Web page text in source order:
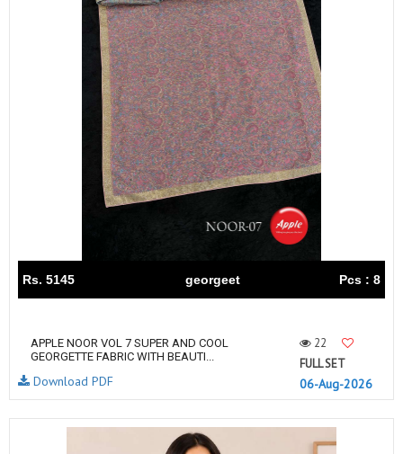
Rs. 5145 georgeet Pcs : 8
APPLE NOOR VOL 7 SUPER AND COOL
GEORGETTE FABRIC WITH BEAUTI...
22
FULL SET
06-Aug-2026
Download PDF